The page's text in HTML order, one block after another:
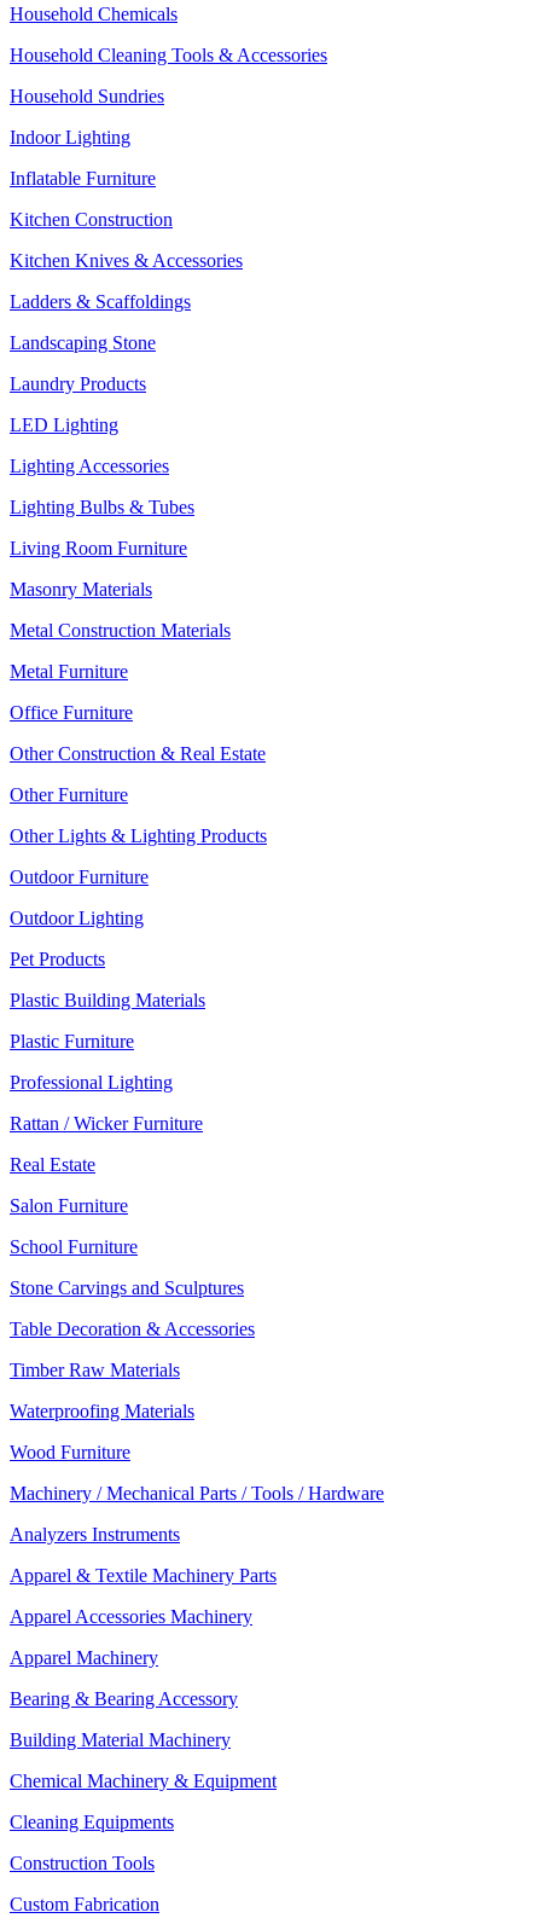
Household Chemicals
Household Cleaning Tools & Accessories
Household Sundries
Indoor Lighting
Inflatable Furniture
Kitchen Construction
Kitchen Knives & Accessories
Ladders & Scaffoldings
Landscaping Stone
Laundry Products
LED Lighting
Lighting Accessories
Lighting Bulbs & Tubes
Living Room Furniture
Masonry Materials
Metal Construction Materials
Metal Furniture
Office Furniture
Other Construction & Real Estate
Other Furniture
Other Lights & Lighting Products
Outdoor Furniture
Outdoor Lighting
Pet Products
Plastic Building Materials
Plastic Furniture
Professional Lighting
Rattan / Wicker Furniture
Real Estate
Salon Furniture
School Furniture
Stone Carvings and Sculptures
Table Decoration & Accessories
Timber Raw Materials
Waterproofing Materials
Wood Furniture
Machinery / Mechanical Parts / Tools / Hardware
Analyzers Instruments
Apparel & Textile Machinery Parts
Apparel Accessories Machinery
Apparel Machinery
Bearing & Bearing Accessory
Building Material Machinery
Chemical Machinery & Equipment
Cleaning Equipments
Construction Tools
Custom Fabrication